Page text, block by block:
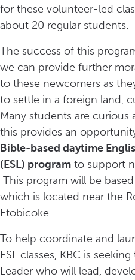
for these volunteer-led
about 20 regular students.
The success of this
we can provide further
to these newcomers as
to settle in a foreign land,
Many students are curious
this provides an
Bible-based daytime
(ESL) program to support
This program will be
which is located near the
Etobicoke.
To help coordinate and
ESL classes, KBC is
Leader who will lead,